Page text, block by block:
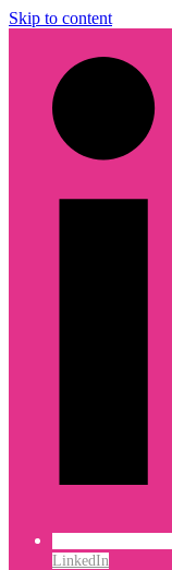
Skip to content
LinkedIn